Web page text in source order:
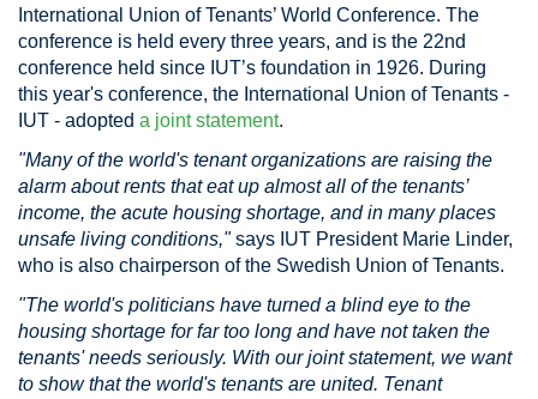
International Union of Tenants’ World Conference. The
conference is held every three years, and is the 22nd
conference held since IUT’s foundation in 1926. During
this year's conference, the International Union of Tenants -
IUT - adopted a joint statement.
"Many of the world's tenant organizations are raising the
alarm about rents that eat up almost all of the tenants’
income, the acute housing shortage, and in many places
unsafe living conditions,"says IUT President Marie Linder,
who is also chairperson of the Swedish Union of Tenants.
"The world's politicians have turned a blind eye to the
housing shortage for far too long and have not taken the
tenants' needs seriously. With our joint statement, we want
to show that the world's tenants are united. Tenant